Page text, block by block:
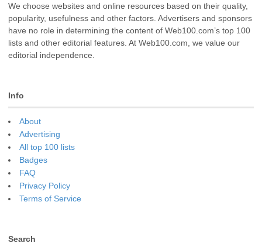
We choose websites and online resources based on their quality,
popularity, usefulness and other factors. Advertisers and sponsors
have no role in determining the content of Web100.com’s top 100
lists and other editorial features. At Web100.com, we value our
editorial independence.
Info
About
Advertising
All top 100 lists
Badges
FAQ
Privacy Policy
Terms of Service
Search